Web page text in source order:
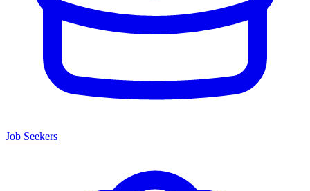
Job Seekers